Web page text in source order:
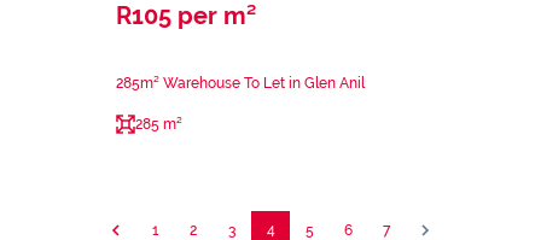
R105 per m²
285m² Warehouse To Let in Glen Anil
285 m²
1 2 3 4 5 6 7